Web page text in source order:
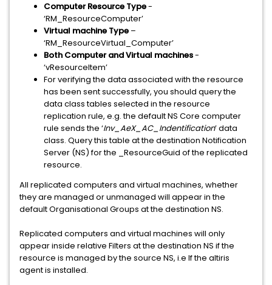
Computer Resource Type-
‘RM_ResourceComputer’
Virtual machine Type –
‘RM_ResourceVirtual_Computer’
Both Computer and Virtual machines-
‘vResourceItem’
For verifying the data associated with the resource
has been sent successfully, you should query the
data class tables selected in the resource
replication rule, e.g. the default NS Core computer
rule sends the ‘Inv_AeX_AC_Indentification’ data
class. Query this table at the destination Notification
Server (NS) for the _ResourceGuid of the replicated
resource.
All replicated computers and virtual machines, whether
they are managed or unmanaged will appear in the
default Organisational Groups at the destination NS.
Replicated computers and virtual machines will only
appear inside relative Filters at the destination NS if the
resource is managed by the source NS, i.e If the altiris
agent is installed.